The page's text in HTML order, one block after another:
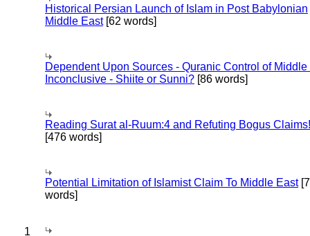
Historical Persian Launch of Islam in Post Babylonian
Middle East[62 words]
Dependent Upon Sources - Quranic Control of Middle
Inconclusive - Shiite or Sunni? [86 words]
Reading Surat al-Ruum:4 and Refuting Bogus Claims!
[476 words]
Potential Limitation of Islamist Claim To Middle East
words]
1